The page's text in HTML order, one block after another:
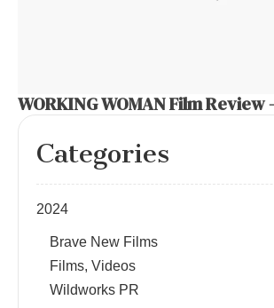
WORKING WOMAN Film Review
Categories
2024
Brave New Films
Films, Videos
Wildworks PR